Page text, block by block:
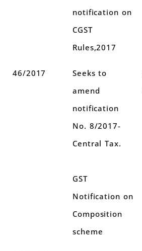
notification on
CGST
Rules,2017
46/2017
Seeks to
amend
notification
No. 8/2017-
Central Tax.
GST
Notification on
Composition
scheme